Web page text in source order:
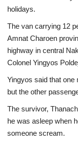
Health
Culture
Entertainment
World Affairs
holidays.
The van carrying 12
Amnat Charoen
highway in central
Colonel Yingyos
Yingyos said that one
but the other
The survivor,
he was asleep when
someone scream.